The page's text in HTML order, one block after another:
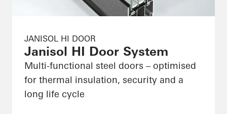
JANISOL HI DOOR
Janisol HI Door System
Multi-functional steel doors – optimised
for thermal insulation, security and a
long life cycle